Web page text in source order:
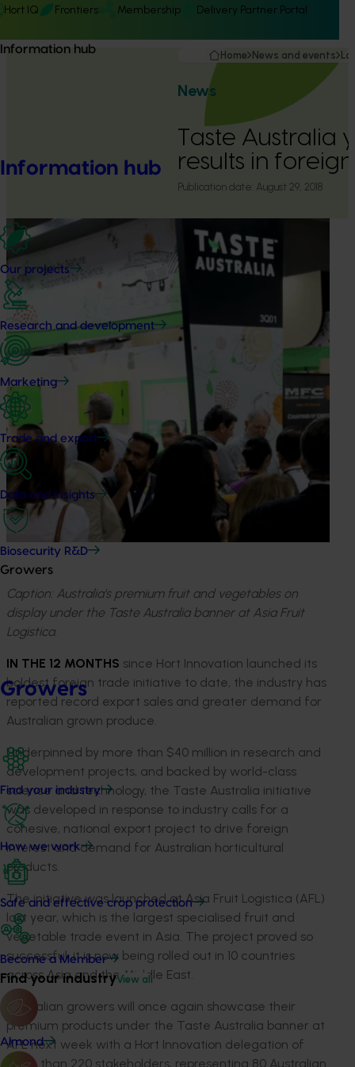
Hort IQ Frontiers Membership Delivery Partner Portal
Information hub
Information hub
Our projects
Research and development
Marketing
Trade and export
Data and insights
Biosecurity R&D
Growers
Growers
Find your industry
How we work
Safe and effective crop protection
Become a Member
Find your industryView all
Almond
Home News and events
News
Taste Australia
results in
Publication date: August 29, 2018
Caption: Australia's premium fruit and vegetables on
display under the Taste Australia banner at Asia Fruit
Logistica.
IN THE 12 MONTHS since Hort Innovation launched its
boldest foreign trade initiative to date, the industry has
reported record export sales and greater demand for
Australian grown produce.
Underpinned by more than $40 million in research and
development projects, and backed by world-class
science and technology, the Taste Australia initiative
was developed in response to industry calls for a
cohesive, national export project to drive foreign
interest and demand for Australian horticultural
products.
The initiative was launched at Asia Fruit Logistica (AFL)
last year, which is the largest specialised fruit and
vegetable trade event in Asia. The project proved so
successful, it is now being rolled out in 10 countries
across Asia and the Middle East.
Australian growers will once again showcase their
premium products under the Taste Australia banner at
AFL next week with a Hort Innovation delegation of
more than 220 stakeholders, representing 80 Australian